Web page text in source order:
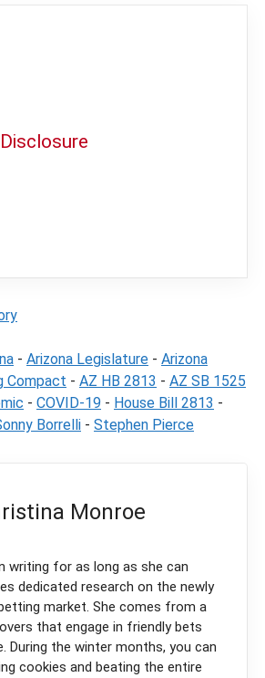
- Arizona Legislature - Arizona
Compact - AZ HB 2813 - AZ SB 1525
- COVID-19 - House Bill 2813 -
Borrelli - Stephen Pierce
Monroe
writing for as long as she can
dedicated research on the newly
market. She comes from a
that engage in friendly bets
During the winter months, you can
cookies and beating the entire